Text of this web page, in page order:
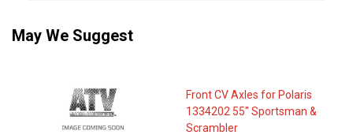
May We Suggest
Front CV Axles for Polaris
1334202 55" Sportsman &
Scrambler